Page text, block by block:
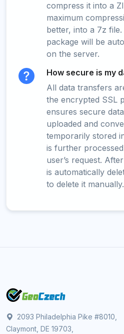
compress it into a
maximum
better, into a 7z
package will be
on the server.
How secure is my
All data transfers
the encrypted SSL
ensures secure
uploaded and
temporarily stored
is further
user’s request.
is automatically
to delete it manually.
2093 Philadelphia Pike #8010,
Claymont, DE 19703,